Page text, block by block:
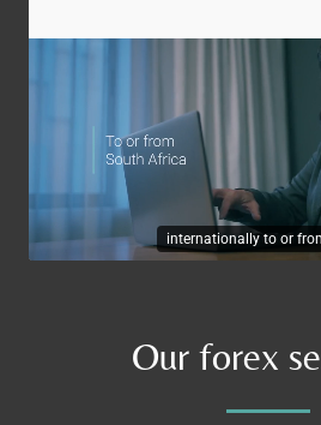
internationally to or
Our forex